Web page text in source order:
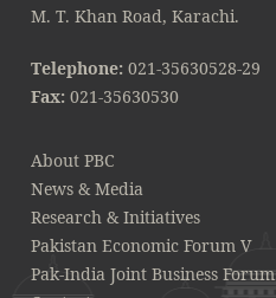
M. T. Khan Road, Karachi.
Telephone: 021-35630528-29
Fax: 021-35630530
About PBC
News & Media
Research & Initiatives
Pakistan Economic Forum V
Pak-India Joint Business Forum